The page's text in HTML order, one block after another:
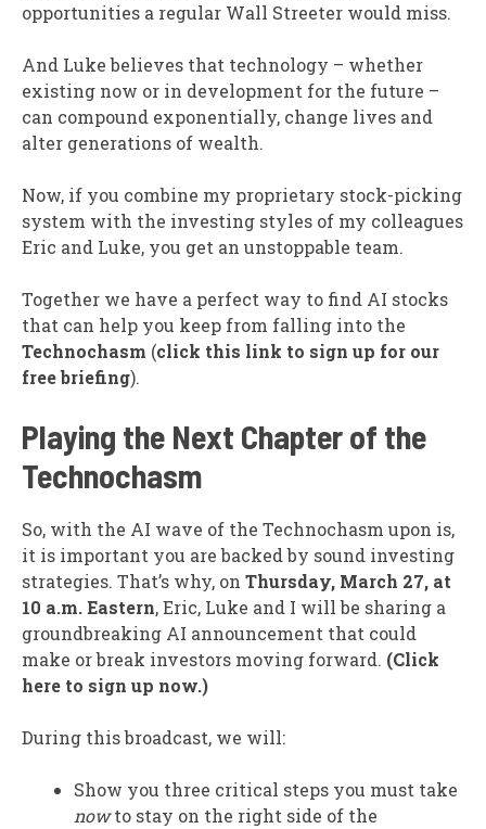
opportunities a regular Wall Streeter would miss.
And Luke believes that technology – whether
existing now or in development for the future –
can compound exponentially, change lives and
alter generations of wealth.
Now, if you combine my proprietary stock-picking
system with the investing styles of my colleagues
Eric and Luke, you get an unstoppable team.
Together we have a perfect way to find AI stocks
that can help you keep from falling into the
Technochasm (click this link to sign up for our
free briefing).
Playing the Next Chapter of the
Technochasm
So, with the AI wave of the Technochasm upon is,
it is important you are backed by sound investing
strategies. That’s why, on Thursday, March 27, at
10 a.m. Eastern, Eric, Luke and I will be sharing a
groundbreaking AI announcement that could
make or break investors moving forward. (Click
here to sign up now.)
During this broadcast, we will:
Show you three critical steps you must take
nowto stay on the right side of the